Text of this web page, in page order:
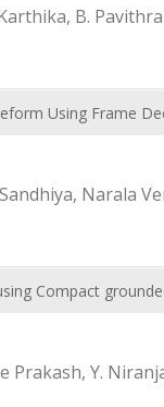
B. Pavithra
Using Frame
Narala
Compact
Y.